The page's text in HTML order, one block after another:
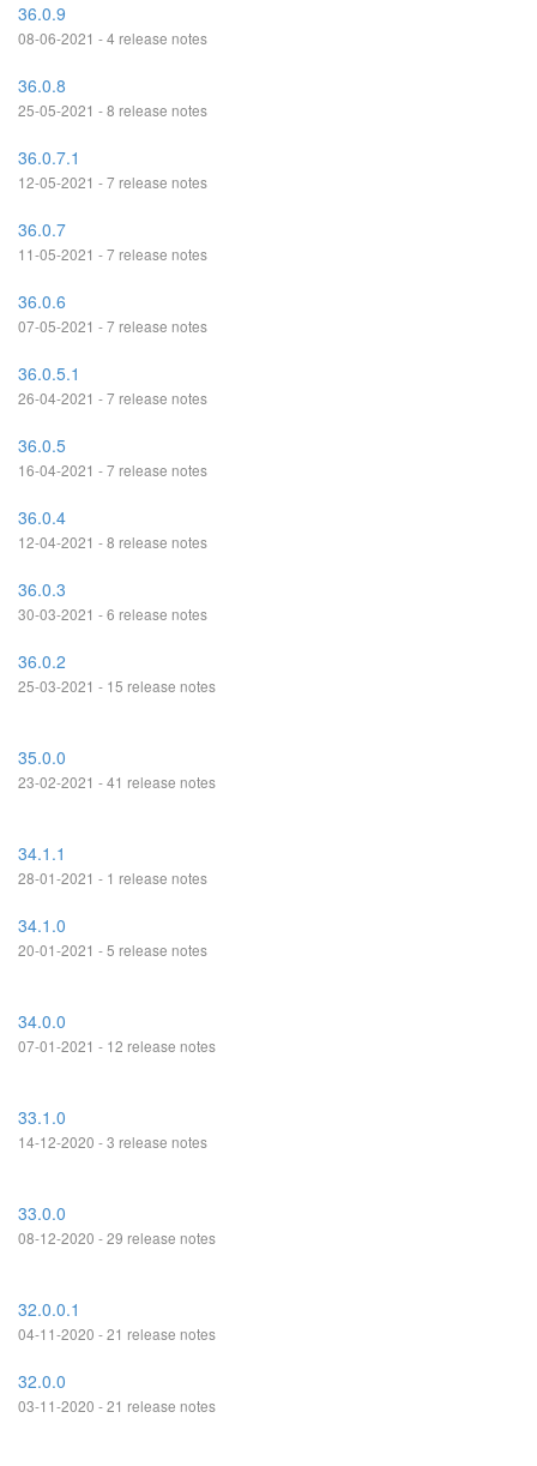
36.0.9
08-06-2021 - 4 release notes
36.0.8
25-05-2021 - 8 release notes
36.0.7.1
12-05-2021 - 7 release notes
36.0.7
11-05-2021 - 7 release notes
36.0.6
07-05-2021 - 7 release notes
36.0.5.1
26-04-2021 - 7 release notes
36.0.5
16-04-2021 - 7 release notes
36.0.4
12-04-2021 - 8 release notes
36.0.3
30-03-2021 - 6 release notes
36.0.2
25-03-2021 - 15 release notes
35.0.0
23-02-2021 - 41 release notes
34.1.1
28-01-2021 - 1 release notes
34.1.0
20-01-2021 - 5 release notes
34.0.0
07-01-2021 - 12 release notes
33.1.0
14-12-2020 - 3 release notes
33.0.0
08-12-2020 - 29 release notes
32.0.0.1
04-11-2020 - 21 release notes
32.0.0
03-11-2020 - 21 release notes